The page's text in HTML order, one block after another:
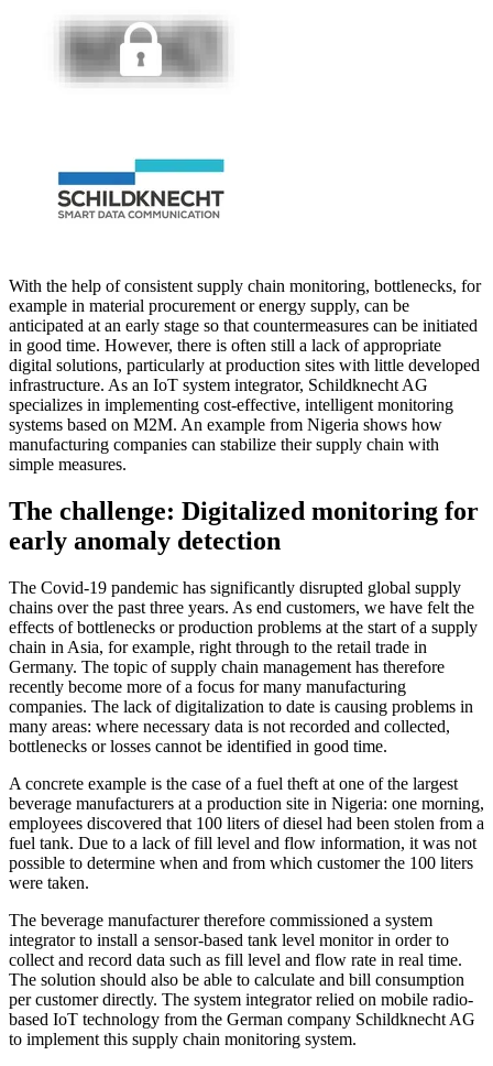
With the help of consistent supply chain monitoring, bottlenecks, for
example in material procurement or energy supply, can be
anticipated at an early stage so that countermeasures can be initiated
in good time. However, there is often still a lack of appropriate
digital solutions, particularly at production sites with little developed
infrastructure. As an IoT system integrator, Schildknecht AG
specializes in implementing cost-effective, intelligent monitoring
systems based on M2M. An example from Nigeria shows how
manufacturing companies can stabilize their supply chain with
simple measures.
The challenge: Digitalized monitoring for
early anomaly detection
The Covid-19 pandemic has significantly disrupted global supply
chains over the past three years. As end customers, we have felt the
effects of bottlenecks or production problems at the start of a supply
chain in Asia, for example, right through to the retail trade in
Germany. The topic of supply chain management has therefore
recently become more of a focus for many manufacturing
companies. The lack of digitalization to date is causing problems in
many areas: where necessary data is not recorded and collected,
bottlenecks or losses cannot be identified in good time.
A concrete example is the case of a fuel theft at one of the largest
beverage manufacturers at a production site in Nigeria: one morning,
employees discovered that 100 liters of diesel had been stolen from a
fuel tank. Due to a lack of fill level and flow information, it was not
possible to determine when and from which customer the 100 liters
were taken.
The beverage manufacturer therefore commissioned a system
integrator to install a sensor-based tank level monitor in order to
collect and record data such as fill level and flow rate in real time.
The solution should also be able to calculate and bill consumption
per customer directly. The system integrator relied on mobile radio-
based IoT technology from the German company Schildknecht AG
to implement this supply chain monitoring system.